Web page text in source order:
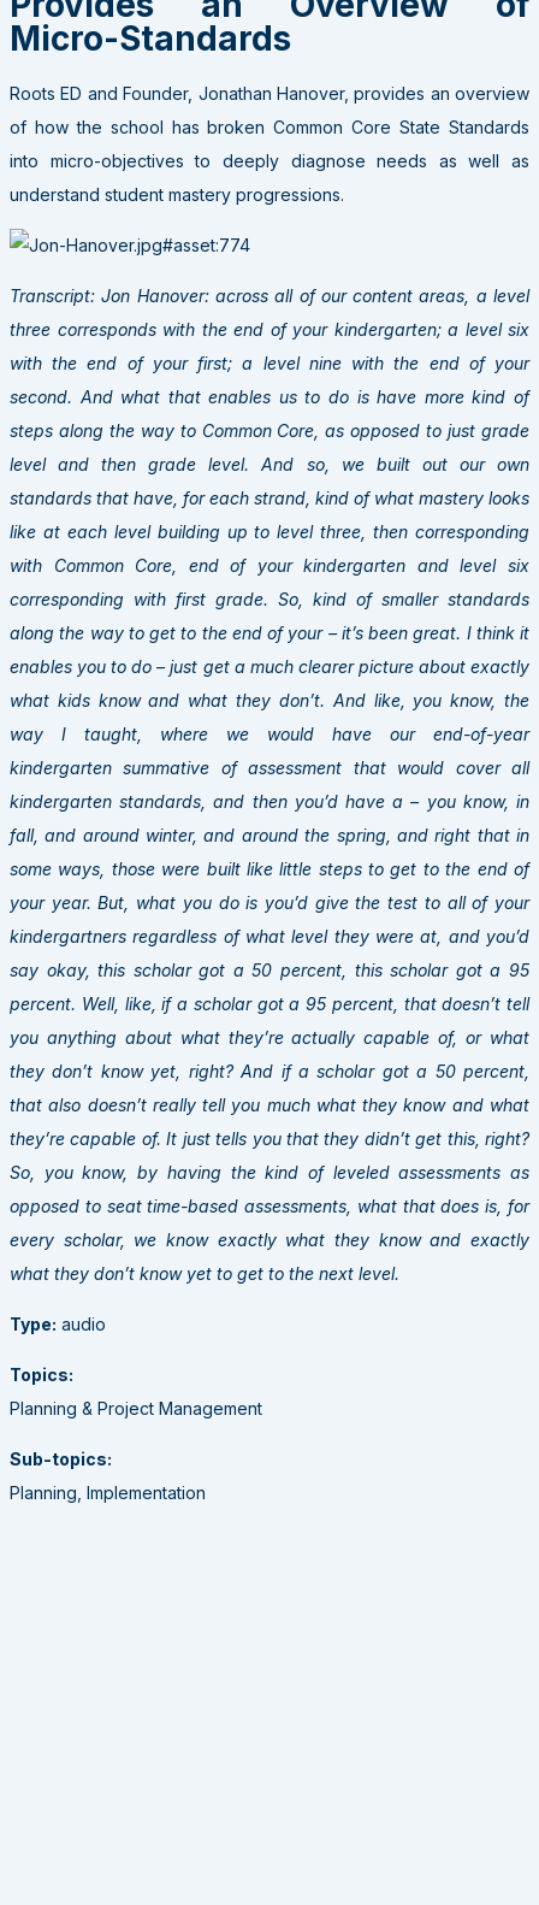
Micro-Standards
Roots ED and Founder, Jonathan Hanover, provides an overview
of how the school has broken Common Core State Standards
into micro-objectives to deeply diagnose needs as well as
understand student mastery progressions.
Transcript: Jon Hanover: across all of our content areas, a level
three corresponds with the end of your kindergarten; a level six
with the end of your first; a level nine with the end of your
second. And what that enables us to do is have more kind of
steps along the way to Common Core, as opposed to just grade
level and then grade level. And so, we built out our own
standards that have, for each strand, kind of what mastery looks
like at each level building up to level three, then corresponding
with Common Core, end of your kindergarten and level six
corresponding with first grade. So, kind of smaller standards
along the way to get to the end of your – it’s been great. I think it
enables you to do – just get a much clearer picture about exactly
what kids know and what they don’t. And like, you know, the
way I taught, where we would have our end-of-year
kindergarten summative of assessment that would cover all
kindergarten standards, and then you’d have a – you know, in
fall, and around winter, and around the spring, and right that in
some ways, those were built like little steps to get to the end of
your year. But, what you do is you’d give the test to all of your
kindergartners regardless of what level they were at, and you’d
say okay, this scholar got a 50 percent, this scholar got a 95
percent. Well, like, if a scholar got a 95 percent, that doesn’t tell
you anything about what they’re actually capable of, or what
they don’t know yet, right? And if a scholar got a 50 percent,
that also doesn’t really tell you much what they know and what
they’re capable of. It just tells you that they didn’t get this, right?
So, you know, by having the kind of leveled assessments as
opposed to seat time-based assessments, what that does is, for
every scholar, we know exactly what they know and exactly
what they don’t know yet to get to the next level.
Type: audio
Topics:
Planning & Project Management
Sub-topics:
Planning, Implementation